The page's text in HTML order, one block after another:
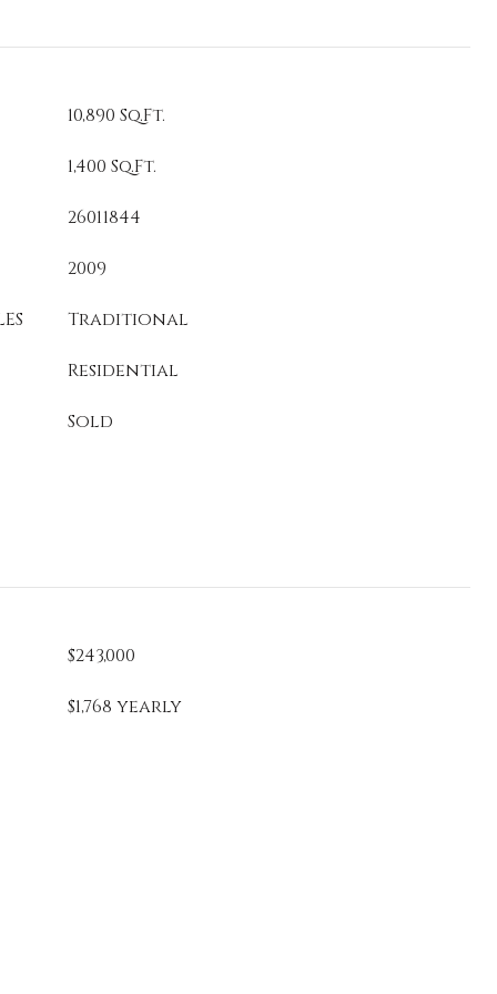
10,890 Sq.Ft.
1,400 Sq.Ft.
26011844
2009
Traditional
Residential
Sold
$243,000
$1,768 yearly